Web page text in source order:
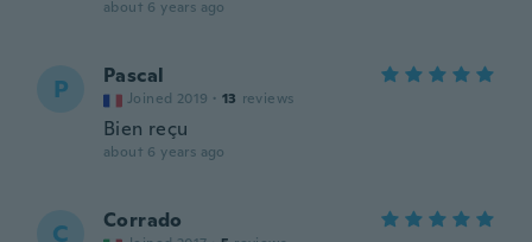
about 6 years ago
P Pascal
Joined 2019 · 13 reviews
Bien reçu
about 6 years ago
C Corrado